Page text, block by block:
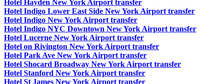
Hotel Hayden New York Airport transfer
Hotel Indigo Lower East Side New York Airport transfer
Hotel Indigo New York Airport transfer
Hotel Indigo NYC Downtown New York Airport transfer
Hotel Lucerne New York Airport transfer
Hotel on Rivington New York Airport transfer
Hotel Park Ave New York Airport transfer
Hotel Shocard Broadway New York Airport transfer
Hotel Stanford New York Airport transfer
Hotel St James New York Airport transfer